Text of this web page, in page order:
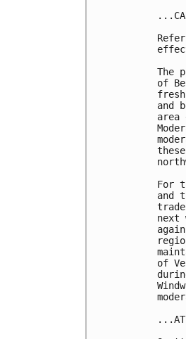
The
of
and
For
and
next
of